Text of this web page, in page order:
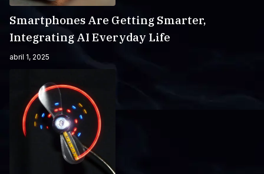
Smartphones Are Getting Smarter,
Integrating AI Everyday Life
abril 1, 2025